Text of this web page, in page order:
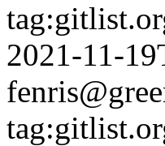
2021-11-